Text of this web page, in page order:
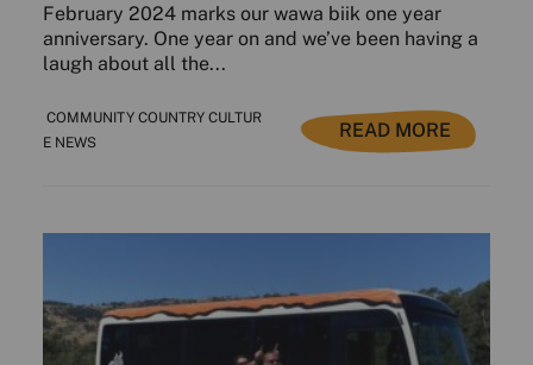
February 2024 marks our wawa biik one year
anniversary. One year on and we’ve been having a
laugh about all the...
COMMUNITY COUNTRY CULTUR
E NEWS
READ MORE